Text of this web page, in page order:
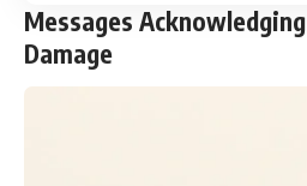
Messages
Damage